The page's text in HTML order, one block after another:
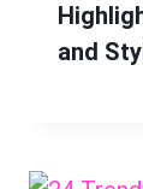
and